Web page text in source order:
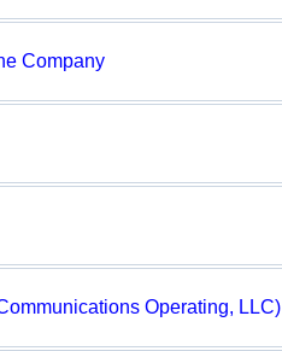
Company
Operating, LLC)